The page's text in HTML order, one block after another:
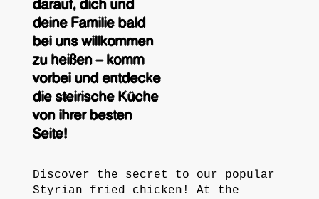
Discover the secret to our popular
Styrian fried chicken! At the
deine Familie bald
bei uns willkommen
zu heißen – komm
vorbei und entdecke
die steirische Küche
von ihrer besten
Seite!